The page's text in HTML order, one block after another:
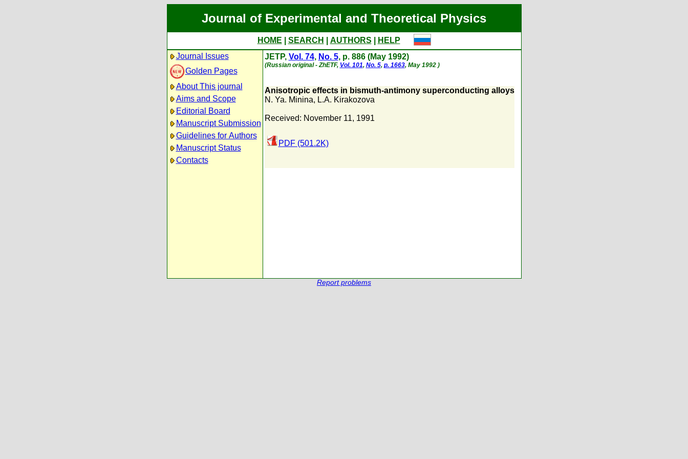
Journal of Experimental and Theoretical Physics
HOME SEARCH AUTHORS
HELP
Journal Issues
Golden Pages
About This journal
Aims and Scope
Editorial Board
Manuscript Submission
Guidelines for Authors
Manuscript Status
Contacts
JETP, Vol. 74, No. 5, p. 886 (May 1992)
(Russian original - ZhETF, Vol. 101, No. 5, p. 1663, May 1992 )
Anisotropic effects in bismuth-antimony superconducting alloys
N. Ya. Minina, L.A. Kirakozova
Received: November 11, 1991
PDF (501.2K)
Report problems